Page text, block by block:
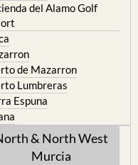
del Alamo Golf
de Mazarron
Lumbreras
Espuna
& North West
Murcia